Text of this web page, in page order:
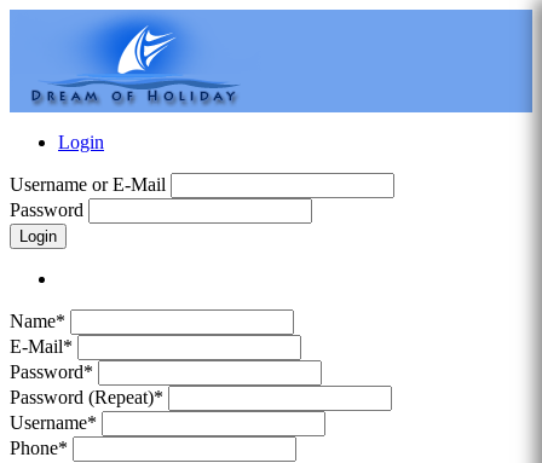
Login
Username or E-Mail
Password
Login
Name*
E-Mail*
Password*
Password (Repeat)*
Username*
Phone*